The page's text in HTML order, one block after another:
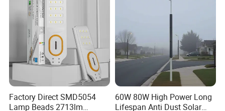
Factory Direct SMD5054
Lamp Beads 2713lm
60W 80W High Power Long
Lifespan Anti Dust Solar